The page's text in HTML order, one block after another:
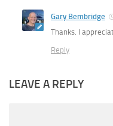
Gary Bembridge
Thanks. I
Reply
LEAVE A REPLY